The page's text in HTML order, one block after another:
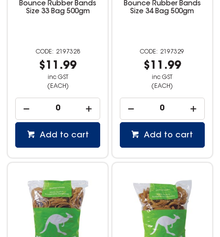
Bounce Rubber Bands
Size 33 Bag 500gm
2197328
$11.99
inc GST
(EACH)
Add to cart
Bounce Rubber Bands
Size 34 Bag 500gm
2197329
$11.99
inc GST
(EACH)
Add to cart